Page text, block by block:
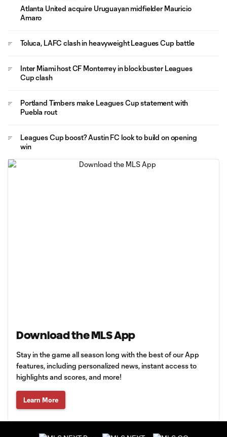
Atlanta United acquire Uruguayan midfielder Mauricio
Amaro
Toluca, LAFC clash in heavyweight Leagues Cup battle
Inter Miami host CF Monterrey in blockbuster Leagues
Cup clash
Portland Timbers make Leagues Cup statement with
Puebla rout
Leagues Cup boost? Austin FC look to build on opening
win
Download the MLS App
Stay in the game all season long with the best of our App
features, including personalized news, instant access to
highlights and scores, and more!
Learn More